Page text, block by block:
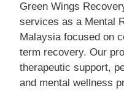
Green Wings
services as a Mental
Malaysia focused on
term recovery. Our
therapeutic support,
and mental wellness